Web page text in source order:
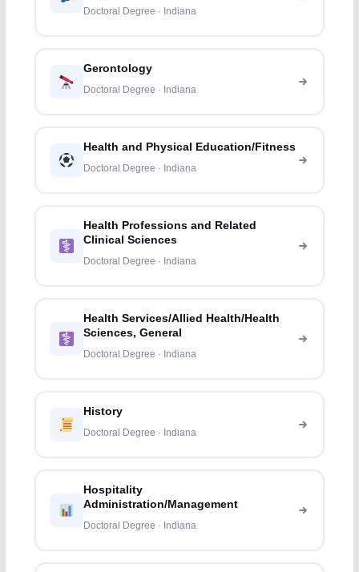
Doctoral Degree · Indiana
Gerontology
Doctoral Degree · Indiana
Health and Physical Education/Fitness
Doctoral Degree · Indiana
Health Professions and Related
Clinical Sciences
Doctoral Degree · Indiana
Health Services/Allied Health/Health
Sciences, General
Doctoral Degree · Indiana
History
Doctoral Degree · Indiana
Hospitality
Administration/Management
Doctoral Degree · Indiana